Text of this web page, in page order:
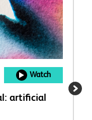
Watch
artificial